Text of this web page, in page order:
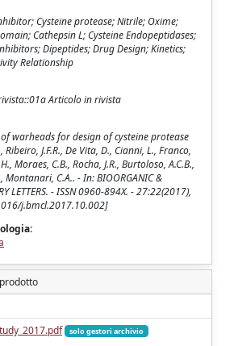
Cysteine protease; Nitrile; Oxime;
Cathepsin L; Cysteine Endopeptidases;
Dipeptides; Drug Design; Kinetics;
Relationship
Articolo in rivista
warheads for design of cysteine protease
J.F.R., De Vita, D., Cianni, L., Franco,
Moraes, C.B., Rocha, J.R., Burtoloso, A.C.B.,
Montanari, C.A.. - In: BIOORGANIC &
LETTERS. - ISSN 0960-894X. - 27:22(2017),
j.bmcl.2017.10.002]
solo gestori archivio